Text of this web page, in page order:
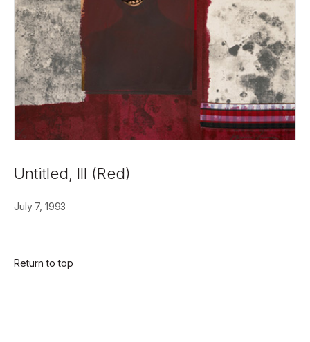
Untitled, III (Red)
July 7, 1993
Return to top